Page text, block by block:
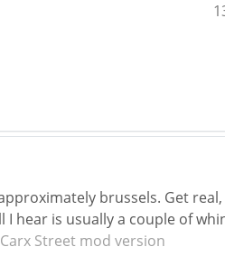
brussels. Get real,
hear is usually a couple of
Carx Street mod version